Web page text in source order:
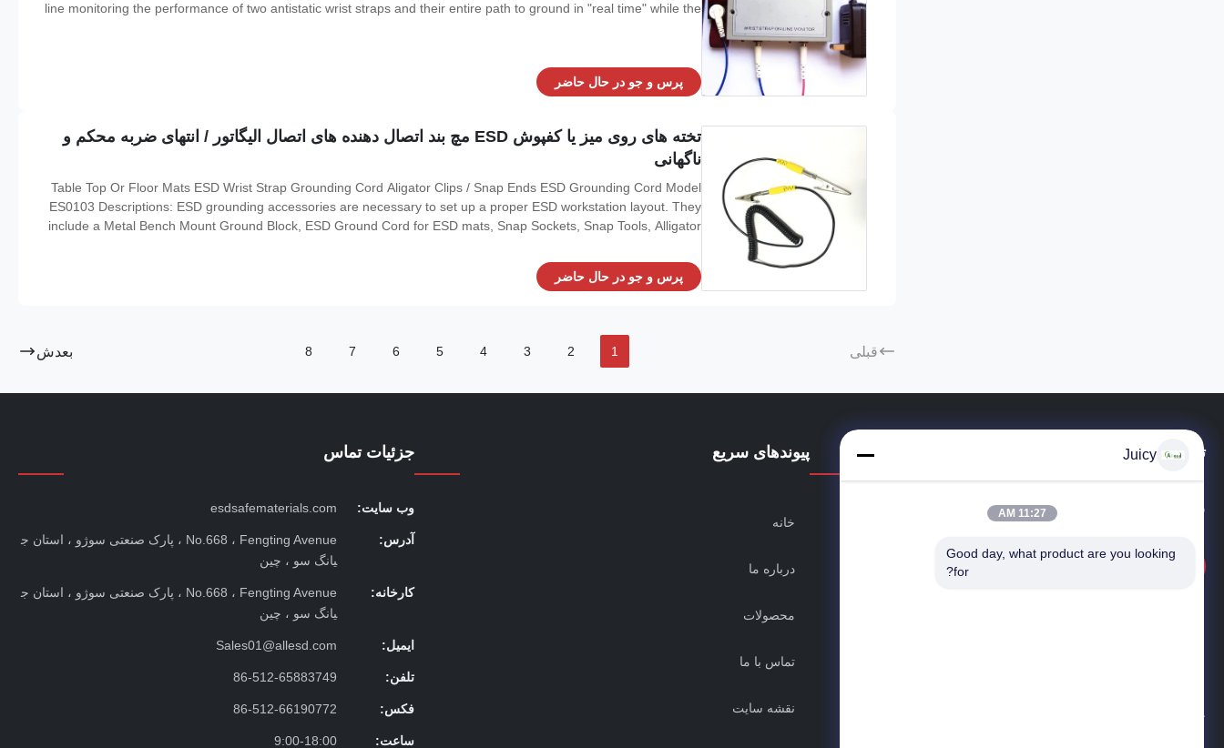
line monitoring the performance of two antistatic wrist straps and their entire path to ground in "real time" while the
پرس و جو در حال حاضر
تخته های روی میز یا کفپوش ESD مچ بند اتصال دهنده های اتصال الیگاتور / انتهای ضربه محکم و
ناگهانی
Table Top Or Floor Mats ESD Wrist Strap Grounding Cord Aligator Clips / Snap Ends ESD Grounding Cord Model
ES0103 Descriptions: ESD grounding accessories are necessary to set up a proper ESD workstation layout. They
include a Metal Bench Mount Ground Block, ESD Ground Cord for ESD mats, Snap Sockets, Snap Tools, Alligator
electronic technician working on static sensitive
پرس و جو در حال حاضر
قبلی 1
2
3
4
5
6
7
8 بعدش
تماس بگیرید
سوال دارید یا نیاز به قیمت دارید؟ همین حالا با ما تماس بگیرید!
خدمات یک ایستگاه برای ESD و کنترل اتاق تمیز
پیوندهای سریع
خانه
درباره ما
محصولات
تماس با ما
نقشه سایت
جزئیات تماس
وب سایت: esdsafematerials.com
آدرس:
No.668 ، Fengting Avenue ، پارک صنعتی سوژو ، استان ج
یانگ سو ، چین
کارخانه:
No.668 ، Fengting Avenue ، پارک صنعتی سوژو ، استان ج
یانگ سو ، چین
ایمیل: Sales01@allesd.com
تلفن: 86-512-65883749
فکس: 86-512-66190772
ساعت: 9:00-18:00
Juicy
11:27 AM
Good day, what product are you looking
for?